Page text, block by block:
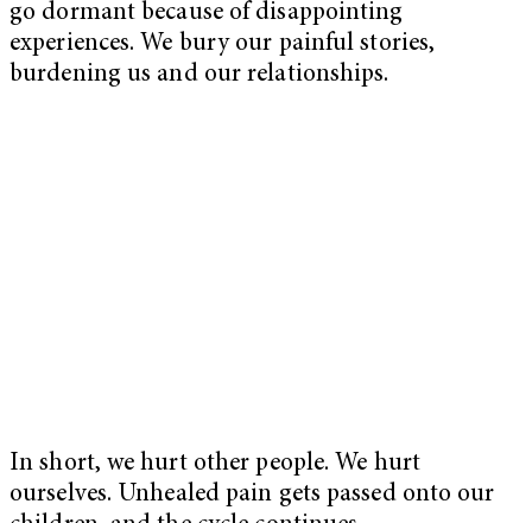
go dormant because of disappointing
experiences. We bury our painful stories,
burdening us and our relationships.
In short, we hurt other people. We hurt
ourselves. Unhealed pain gets passed onto our